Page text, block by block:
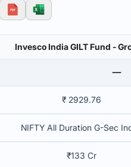
Invesco India GILT Fund -
₹ 2929.76
NIFTY All Duration G-Sec
₹133 Cr